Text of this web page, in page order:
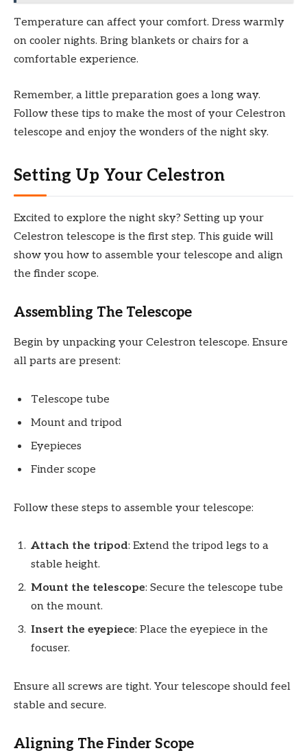
Temperature can affect your comfort. Dress warmly
on cooler nights. Bring blankets or chairs for a
comfortable experience.
Remember, a little preparation goes a long way.
Follow these tips to make the most of your Celestron
telescope and enjoy the wonders of the night sky.
Setting Up Your Celestron
Excited to explore the night sky? Setting up your
Celestron telescope is the first step. This guide will
show you how to assemble your telescope and align
the finder scope.
Assembling The Telescope
Begin by unpacking your Celestron telescope. Ensure
all parts are present:
Telescope tube
Mount and tripod
Eyepieces
Finder scope
Follow these steps to assemble your telescope:
Attach the tripod: Extend the tripod legs to a
stable height.
Mount the telescope: Secure the telescope tube
on the mount.
Insert the eyepiece: Place the eyepiece in the
focuser.
Ensure all screws are tight. Your telescope should feel
stable and secure.
Aligning The Finder Scope